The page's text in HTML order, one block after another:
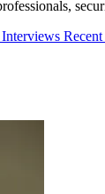
Interviews